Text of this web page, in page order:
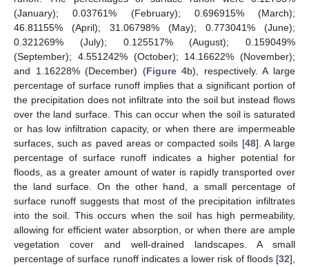
(January); 0.03761% (February); 0.696915% (March);
46.81155% (April); 31.06798% (May); 0.773041% (June);
0.321269% (July); 0.125517% (August); 0.159049%
(September); 4.551242% (October); 14.16622% (November);
and 1.16228% (December) (Figure 4b), respectively. A large
percentage of surface runoff implies that a significant portion of
the precipitation does not infiltrate into the soil but instead flows
over the land surface. This can occur when the soil is saturated
or has low infiltration capacity, or when there are impermeable
surfaces, such as paved areas or compacted soils [48]. A large
percentage of surface runoff indicates a higher potential for
floods, as a greater amount of water is rapidly transported over
the land surface. On the other hand, a small percentage of
surface runoff suggests that most of the precipitation infiltrates
into the soil. This occurs when the soil has high permeability,
allowing for efficient water absorption, or when there are ample
vegetation cover and well-drained landscapes. A small
percentage of surface runoff indicates a lower risk of floods [32],